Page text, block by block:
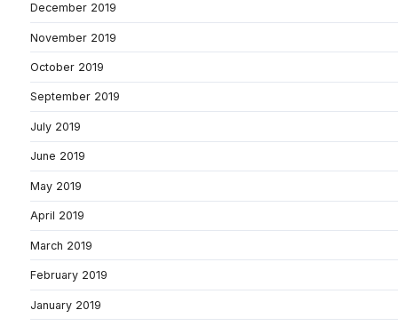
December 2019
November 2019
October 2019
September 2019
July 2019
June 2019
May 2019
April 2019
March 2019
February 2019
January 2019